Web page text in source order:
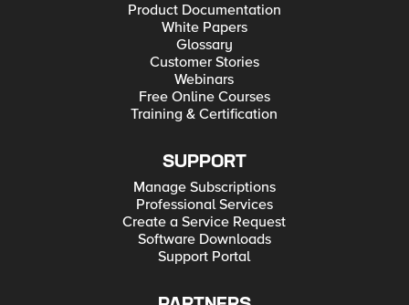
Product Documentation
White Papers
Glossary
Customer Stories
Webinars
Free Online Courses
Training & Certification
SUPPORT
Manage Subscriptions
Professional Services
Create a Service Request
Software Downloads
Support Portal